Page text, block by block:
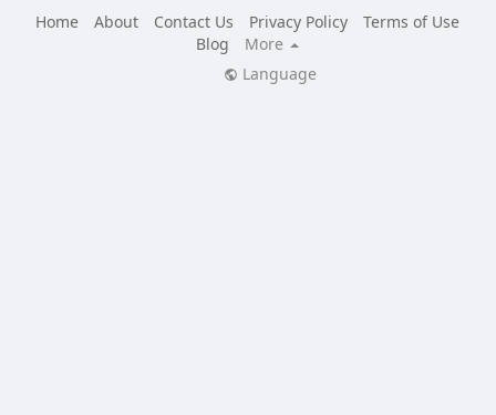
Home
About Contact Us Privacy Policy
Terms of Use
Blog
More
Language